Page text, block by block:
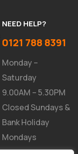
NEED HELP?
0121 788 8391
Monday –
Saturday
9.00AM – 5.30PM
Closed Sundays &
Bank Holiday
Mondays